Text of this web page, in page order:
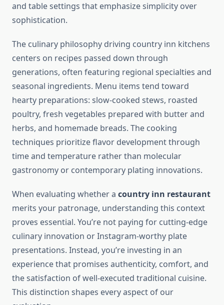
and table settings that emphasize simplicity over
sophistication.
The culinary philosophy driving country inn kitchens
centers on recipes passed down through
generations, often featuring regional specialties and
seasonal ingredients. Menu items tend toward
hearty preparations: slow-cooked stews, roasted
poultry, fresh vegetables prepared with butter and
herbs, and homemade breads. The cooking
techniques prioritize flavor development through
time and temperature rather than molecular
gastronomy or contemporary plating innovations.
When evaluating whether a country inn restaurant
merits your patronage, understanding this context
proves essential. You’re not paying for cutting-edge
culinary innovation or Instagram-worthy plate
presentations. Instead, you’re investing in an
experience that promises authenticity, comfort, and
the satisfaction of well-executed traditional cuisine.
This distinction shapes every aspect of our